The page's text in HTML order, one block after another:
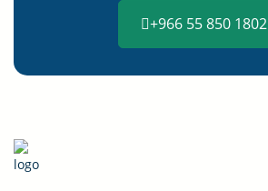
+966 55 850 1802